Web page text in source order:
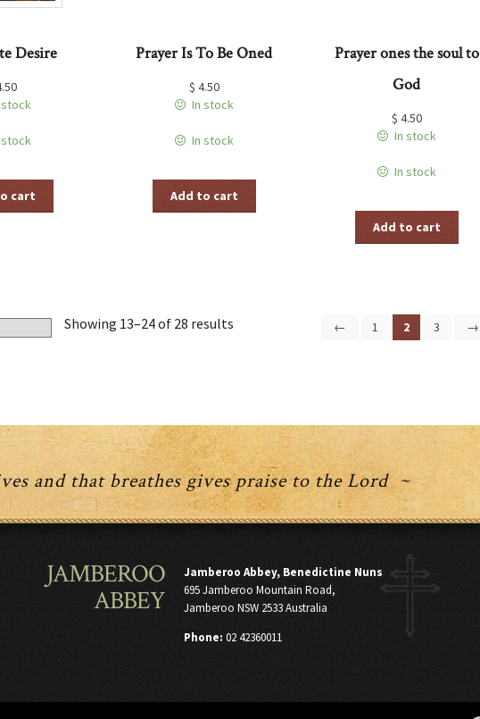
Desire
stock
stock
cart
Prayer Is To Be Oned
$ 4.50
In stock
In stock
Add to cart
Prayer ones the soul to
God
$ 4.50
In stock
In stock
Add to cart
Showing 13–24 of 28 results ← 1 2 3 →
and that breathes gives praise to the Lord ~
JAMBEROO
ABBEY
Jamberoo Abbey, Benedictine Nuns
695 Jamberoo Mountain Road,
Jamberoo NSW 2533 Australia
Phone: 02 42360011